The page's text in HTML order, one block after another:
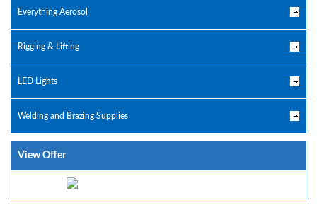
Everything Aerosol
Rigging & Lifting
LED Lights
Welding and Brazing Supplies
View Offer